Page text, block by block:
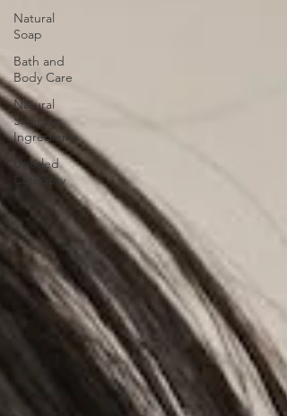
Natural
Soap
Bath and
Body Care
Natural
Skincare
Ingredients
Untitled
Category